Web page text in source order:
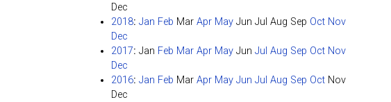
Dec
2018: Jan Feb Mar Apr May Jun Jul Aug Sep Oct Nov
Dec
2017: Jan Feb Mar Apr May Jun Jul Aug Sep Oct Nov
Dec
2016: Jan Feb Mar Apr May Jun Jul Aug Sep Oct Nov
Dec